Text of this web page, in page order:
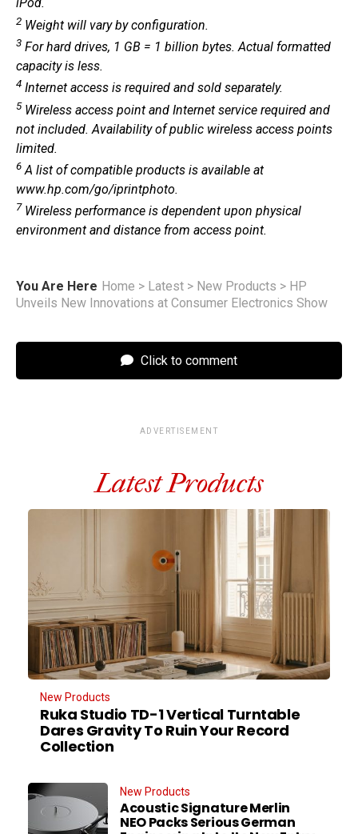
2 Weight will vary by configuration.
3 For hard drives, 1 GB = 1 billion bytes. Actual formatted
capacity is less.
4 Internet access is required and sold separately.
5 Wireless access point and Internet service required and
not included. Availability of public wireless access points
limited.
6 A list of compatible products is available at
www.hp.com/go/iprintphoto.
7 Wireless performance is dependent upon physical
environment and distance from access point.
You Are Here Home > Latest > New Products > HP
Unveils New Innovations at Consumer Electronics Show
Click to comment
ADVERTISEMENT
Latest Products
New Products
Ruka Studio TD-1 Vertical Turntable
Dares Gravity To Ruin Your Record
Collection
New Products
Acoustic Signature Merlin
NEO Packs Serious German